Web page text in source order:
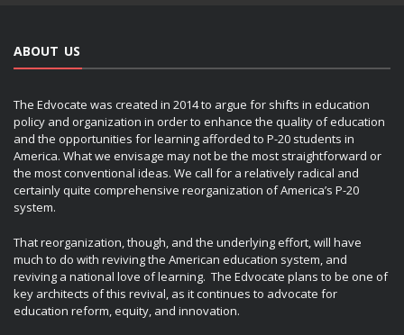
ABOUT US
The Edvocate was created in 2014 to argue for shifts in education
policy and organization in order to enhance the quality of education
and the opportunities for learning afforded to P-20 students in
America. What we envisage may not be the most straightforward or
the most conventional ideas. We call for a relatively radical and
certainly quite comprehensive reorganization of America’s P-20
system.
That reorganization, though, and the underlying effort, will have
much to do with reviving the American education system, and
reviving a national love of learning. The Edvocate plans to be one of
key architects of this revival, as it continues to advocate for
education reform, equity, and innovation.